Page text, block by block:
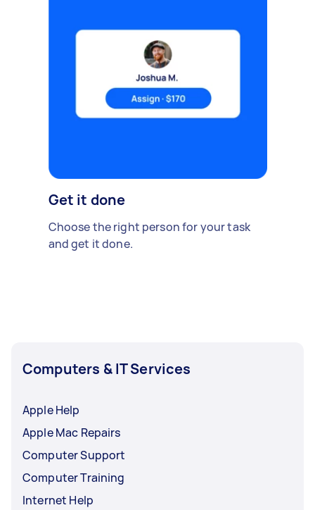
Get it done
Choose the right person for your task
and get it done.
Computers & IT Services
Apple Help
Apple Mac Repairs
Computer Support
Computer Training
Internet Help